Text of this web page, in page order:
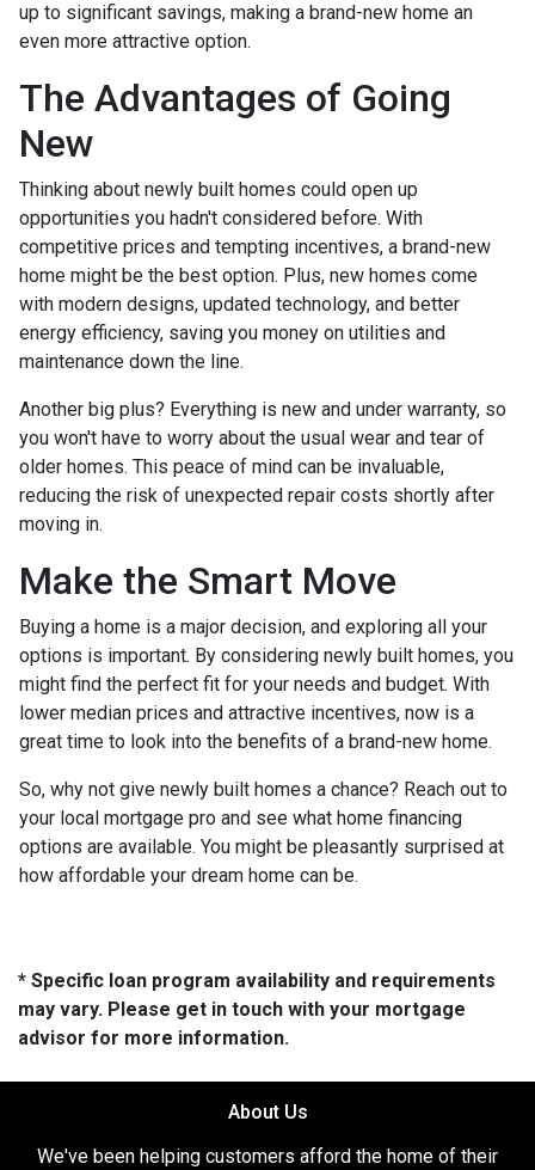
up to significant savings, making a brand-new home an
even more attractive option.
The Advantages of Going
New
Thinking about newly built homes could open up
opportunities you hadn't considered before. With
competitive prices and tempting incentives, a brand-new
home might be the best option. Plus, new homes come
with modern designs, updated technology, and better
energy efficiency, saving you money on utilities and
maintenance down the line.
Another big plus? Everything is new and under warranty, so
you won't have to worry about the usual wear and tear of
older homes. This peace of mind can be invaluable,
reducing the risk of unexpected repair costs shortly after
moving in.
Make the Smart Move
Buying a home is a major decision, and exploring all your
options is important. By considering newly built homes, you
might find the perfect fit for your needs and budget. With
lower median prices and attractive incentives, now is a
great time to look into the benefits of a brand-new home.
So, why not give newly built homes a chance? Reach out to
your local mortgage pro and see what home financing
options are available. You might be pleasantly surprised at
how affordable your dream home can be.
* Specific loan program availability and requirements
may vary. Please get in touch with your mortgage
advisor for more information.
About Us
We've been helping customers afford the home of their